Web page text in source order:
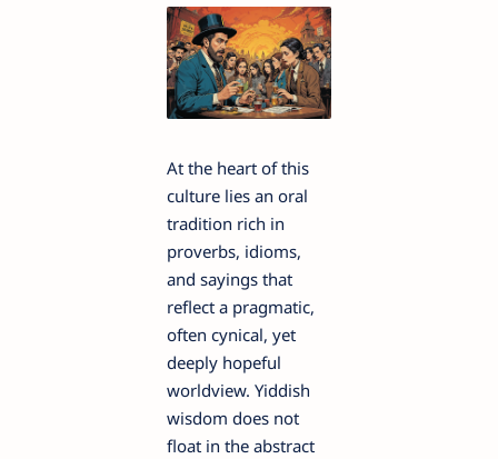
At the heart of this
culture lies an oral
tradition rich in
proverbs, idioms,
and sayings that
reflect a pragmatic,
often cynical, yet
deeply hopeful
worldview. Yiddish
wisdom does not
float in the abstract